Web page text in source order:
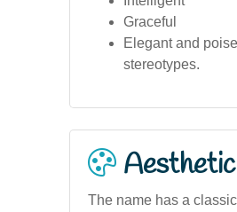
Graceful
Elegant and
stereotypes.
The name has a